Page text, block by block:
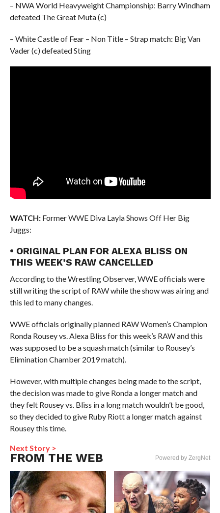
– NWA World Heavyweight Championship: Barry Windham
defeated The Great Muta (c)
– White Castle of Fear – Non Title – Strap match: Big Van
Vader (c) defeated Sting
WATCH:Former WWE Diva Layla Shows Off Her Big
Juggs:
• ORIGINAL PLAN FOR ALEXA BLISS ON
THIS WEEK’S RAW CANCELLED
According to the Wrestling Observer, WWE officials were
still writing the script of RAW while the show was airing and
this led to many changes.
WWE officials originally planned RAW Women’s Champion
Ronda Rousey vs. Alexa Bliss for this week’s RAW and this
was supposed to be a squash match (similar to Rousey’s
Elimination Chamber 2019 match).
However, with multiple changes being made to the script,
the decision was made to give Ronda a longer match and
they felt Rousey vs. Bliss in a long match wouldn’t be good,
so they decided to give Ruby Riott a longer match against
Rousey this time.
Next Story >
FROM THE WEB Powered by ZergNet